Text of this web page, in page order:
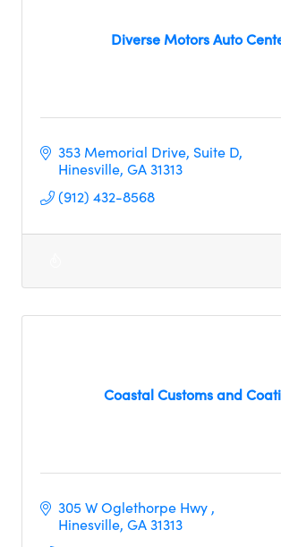
Diverse Motors Auto
353 Memorial Drive Suite D
Hinesville GA31313
(912) 432-8568
Coastal Customs and
305 W Oglethorpe Hwy
Hinesville GA31313